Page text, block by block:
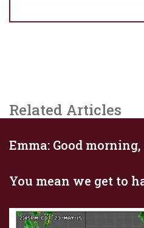
Related Articles
Emma: Good
You mean we get to